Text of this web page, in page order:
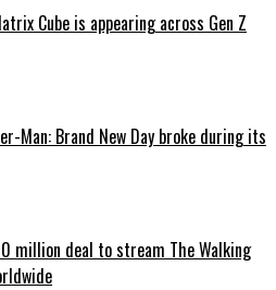
Cube is appearing across Gen Z
Man: Brand New Day broke during its
million deal to stream The Walking